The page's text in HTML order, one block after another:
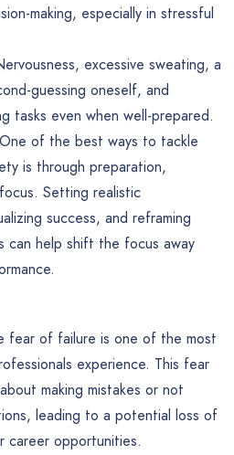
making, especially in stressful
excessive sweating, a
guessing oneself, and
tasks even when well-prepared.
One of the best ways to tackle
is through preparation,
Setting realistic
success, and reframing
can help shift the focus away
fear of failure is one of the most
experience. This fear
making mistakes or not
leading to a potential loss of
career opportunities.